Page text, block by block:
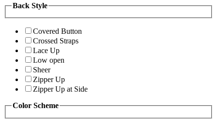
Back Style
Covered Button
Crossed Straps
Lace Up
Low open
Sheer
Zipper Up
Zipper Up at Side
Color Scheme